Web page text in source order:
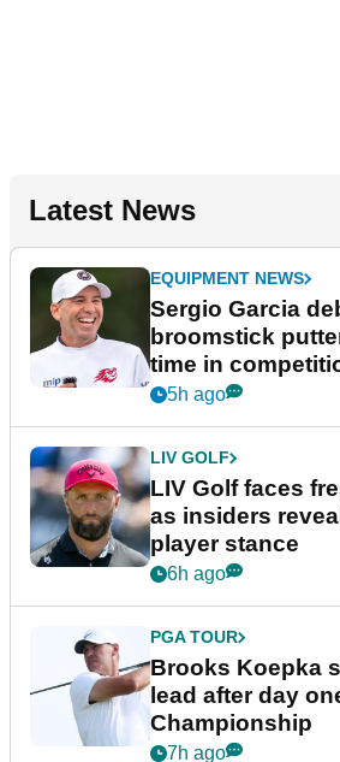
Latest News
EQUIPMENT NEWS
Sergio Garcia
broomstick
time in
New York
5h ago
LIV GOLF
LIV Golf faces
as insiders
player stance
6h ago
PGA TOUR
Brooks Koepka
lead after day
Championship
7h ago